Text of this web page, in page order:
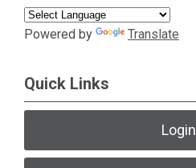
Powered by Translate
Quick Links
Login